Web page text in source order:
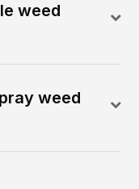
weed
weed